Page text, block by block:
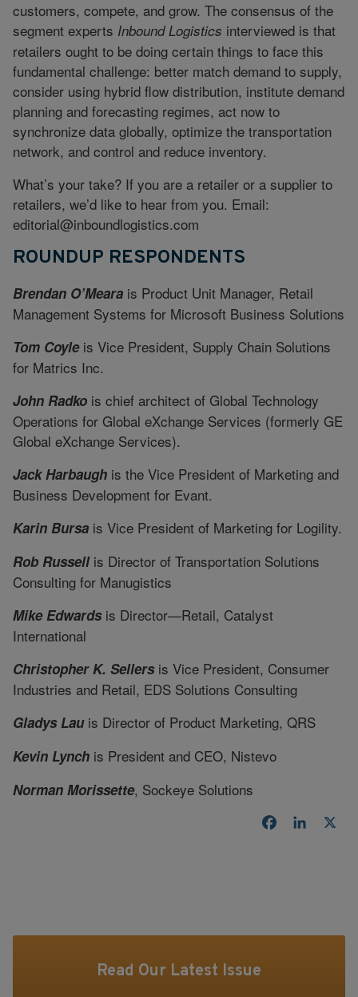
customers, compete, and grow. The consensus of the
segment experts Inbound Logistics interviewed is that
retailers ought to be doing certain things to face this
fundamental challenge: better match demand to supply,
consider using hybrid flow distribution, institute demand
planning and forecasting regimes, act now to
synchronize data globally, optimize the transportation
network, and control and reduce inventory.
What’s your take? If you are a retailer or a supplier to
retailers, we’d like to hear from you. Email:
editorial@inboundlogistics.com
ROUNDUP RESPONDENTS
Brendan O’Meara is Product Unit Manager, Retail
Management Systems for Microsoft Business Solutions
Tom Coyleis Vice President, Supply Chain Solutions
for Matrics Inc.
John Radko is chief architect of Global Technology
Operations for Global eXchange Services (formerly GE
Global eXchange Services).
Jack Harbaugh is the Vice President of Marketing and
Business Development for Evant.
Karin Bursa is Vice President of Marketing for Logility.
Rob Russellis Director of Transportation Solutions
Consulting for Manugistics
Mike Edwardsis Director—Retail, Catalyst
International
Christopher K. Sellersis Vice President, Consumer
Industries and Retail, EDS Solutions Consulting
Gladys Lauis Director of Product Marketing, QRS
Kevin Lynch is President and CEO, Nistevo
Norman Morissette, Sockeye Solutions
Facebook
Read Our Latest Issue